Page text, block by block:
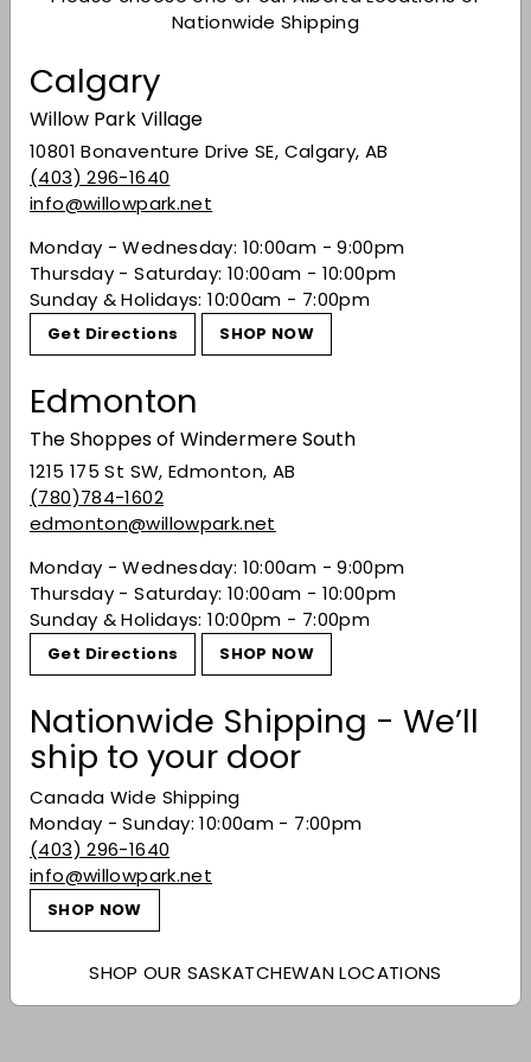
Nationwide Shipping
Calgary
Willow Park Village
10801 Bonaventure Drive SE, Calgary, AB
(403) 296-1640
info@willowpark.net
Monday - Wednesday: 10:00am - 9:00pm
Thursday - Saturday: 10:00am - 10:00pm
Sunday & Holidays: 10:00am - 7:00pm
Get Directions SHOP NOW
Edmonton
The Shoppes of Windermere South
1215 175 St SW, Edmonton, AB
(780)784-1602
edmonton@willowpark.net
Monday - Wednesday: 10:00am - 9:00pm
Thursday - Saturday: 10:00am - 10:00pm
Sunday & Holidays: 10:00pm - 7:00pm
Get Directions SHOP NOW
Nationwide Shipping - We’ll
ship to your door
Canada Wide Shipping
Monday - Sunday: 10:00am - 7:00pm
(403) 296-1640
info@willowpark.net
SHOP NOW
SHOP OUR SASKATCHEWAN LOCATIONS
structure. The bold, smooth finish with a touch
or cozy gatherings.
Blend of 94% Cabernet Sauvignon and 6%
Merlot.
92 Points- Wine Enthusiast
bottling are cut by nutmeg, cola and bittersweet
cocoa touches. The palate is quite dry with
flavors of dark-chocolate flake and oregano, as
dark berry fills in the fruit tones. A very classic
California Cab.
Share Share on Facebook
Tweet
Recently viewed
You may also like
Duckhorn 'Decoy'
Cabernet Sauvignon
2022